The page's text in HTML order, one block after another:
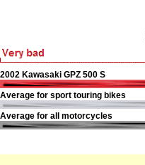
2002 Kawasaki GPZ 500 S
Average for sport touring bikes
Average for all motorcycles